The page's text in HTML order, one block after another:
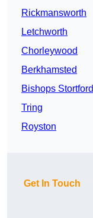
Rickmansworth
Letchworth
Chorleywood
Berkhamsted
Bishops Stortford
Tring
Royston
Get In Touch